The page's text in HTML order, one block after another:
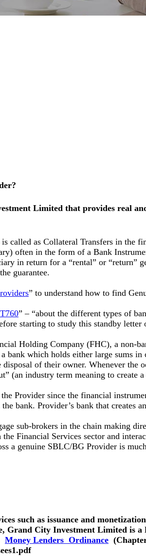
Limited that provides real
called as Collateral Transfers in the
often in the form of a Bank
in return for a “rental” or “return”
guarantee.
” to understand how to find
” – “about the different types of
starting to study this standby letter
Holding Company (FHC), a non-
which holds either large sums
of their owner. Whenever the
(an industry term meaning to create
Provider since the financial
bank. Provider’s bank that creates
sub-brokers in the chain making
Financial Services sector and
a genuine SBLC/BG Provider is
such as issuance and
Grand City Investment Limited is
Money Lenders Ordinance